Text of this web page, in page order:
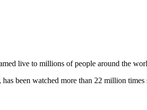
live to millions of people around the
been watched more than 22 million times